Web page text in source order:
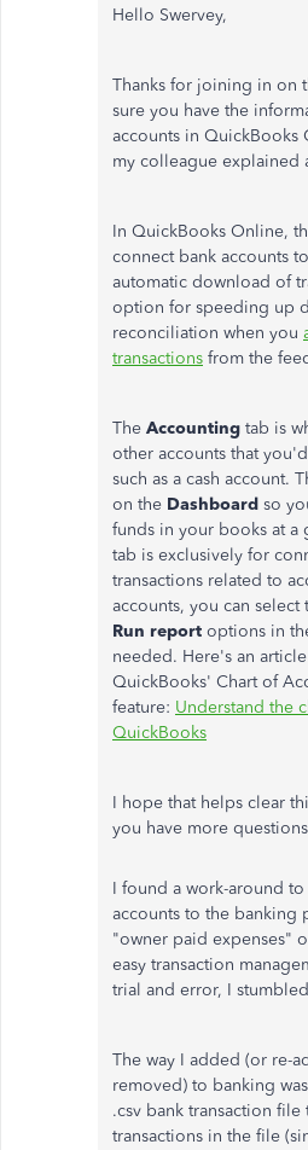
Hello Swervey,
Thanks for joining in on
sure you have the
accounts in
my colleague explained
In QuickBooks Online,
connect bank accounts
automatic download of
option for speeding up
reconciliation when you
transactions from the
The Accounting tab is
other accounts that
such as a cash account.
on the Dashboard so
funds in your books at a
tab is exclusively for
transactions related to
accounts, you can select
Run report options in
needed. Here's an
QuickBooks' Chart of
feature: Understand the
QuickBooks
I hope that helps clear
you have more
I found a work-around
accounts to the banking
"owner paid expenses"
easy transaction
trial and error, I
The way I added (or re-
removed) to banking
.csv bank transaction
transactions in the file